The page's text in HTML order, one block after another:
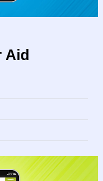
Aid